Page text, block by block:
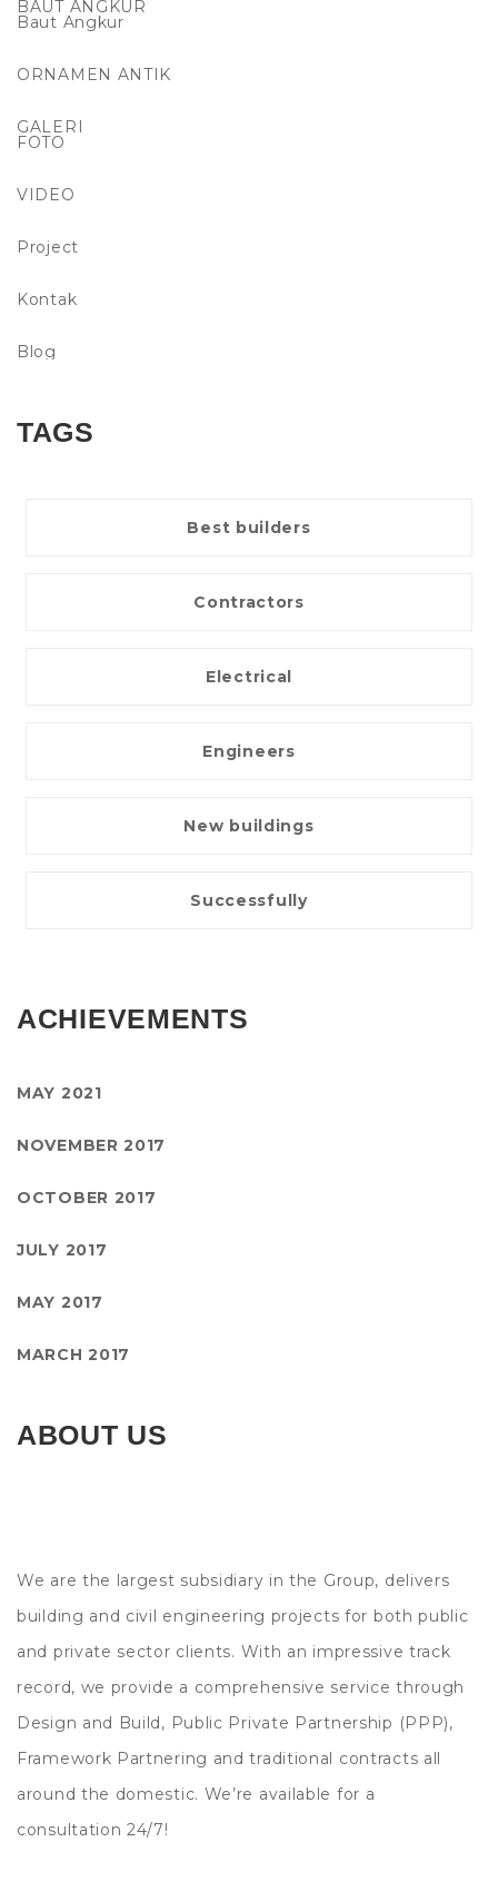
BAUT ANGKUR
Baut Angkur
ORNAMEN ANTIK
GALERI
FOTO
VIDEO
Project
Kontak
Blog
TAGS
Best builders
Contractors
Electrical
Engineers
New buildings
Successfully
ACHIEVEMENTS
MAY 2021
NOVEMBER 2017
OCTOBER 2017
JULY 2017
MAY 2017
MARCH 2017
ABOUT US
We are the largest subsidiary in the Group, delivers
building and civil engineering projects for both public
and private sector clients. With an impressive track
record, we provide a comprehensive service through
Design and Build, Public Private Partnership (PPP),
Framework Partnering and traditional contracts all
around the domestic. We’re available for a
consultation 24/7!